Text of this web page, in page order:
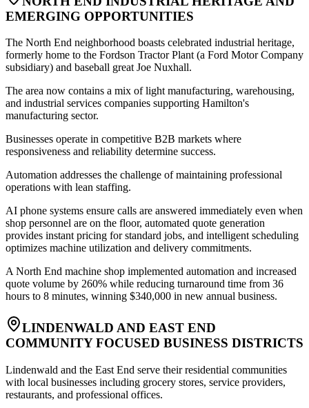
EMERGING OPPORTUNITIES
The North End neighborhood boasts celebrated industrial heritage,
formerly home to the Fordson Tractor Plant (a Ford Motor Company
subsidiary) and baseball great Joe Nuxhall.
The area now contains a mix of light manufacturing, warehousing,
and industrial services companies supporting Hamilton's
manufacturing sector.
Businesses operate in competitive B2B markets where
responsiveness and reliability determine success.
Automation addresses the challenge of maintaining professional
operations with lean staffing.
AI phone systems ensure calls are answered immediately even when
shop personnel are on the floor, automated quote generation
provides instant pricing for standard jobs, and intelligent scheduling
optimizes machine utilization and delivery commitments.
A North End machine shop implemented automation and increased
quote volume by 260% while reducing turnaround time from 36
hours to 8 minutes, winning $340,000 in new annual business.
LINDENWALD AND EAST END
COMMUNITY FOCUSED BUSINESS DISTRICTS
Lindenwald and the East End serve their residential communities
with local businesses including grocery stores, service providers,
restaurants, and professional offices.